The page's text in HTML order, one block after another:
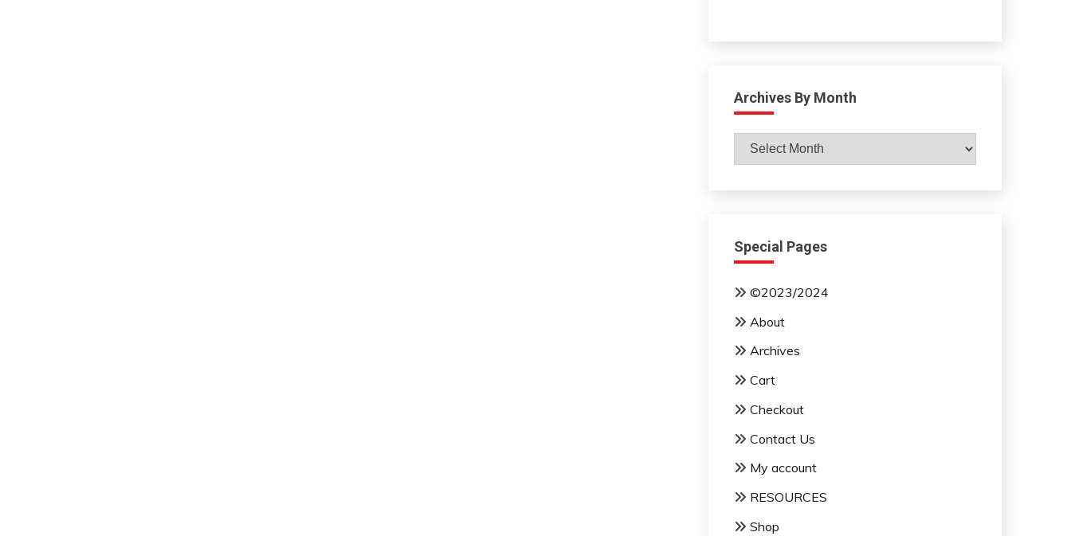
Archives By Month
Archives
By
Special Pages
©2023/2024
About
Archives
Cart
Checkout
Contact Us
My account
RESOURCES
Shop